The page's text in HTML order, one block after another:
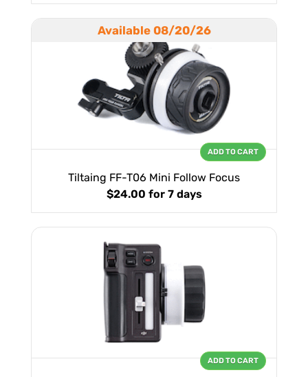
Available 08/20/26
Tiltaing FF-T06 Mini Follow Focus
$24.00 for 7 days
ADD TO CART
ADD TO CART